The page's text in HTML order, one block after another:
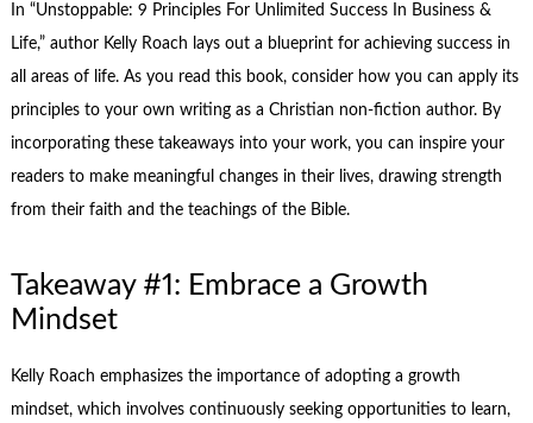
In “Unstoppable: 9 Principles For Unlimited Success In Business &
Life,” author Kelly Roach lays out a blueprint for achieving success in
all areas of life. As you read this book, consider how you can apply its
principles to your own writing as a Christian non-fiction author. By
incorporating these takeaways into your work, you can inspire your
readers to make meaningful changes in their lives, drawing strength
from their faith and the teachings of the Bible.
Takeaway #1: Embrace a Growth
Mindset
Kelly Roach emphasizes the importance of adopting a growth
mindset, which involves continuously seeking opportunities to learn,